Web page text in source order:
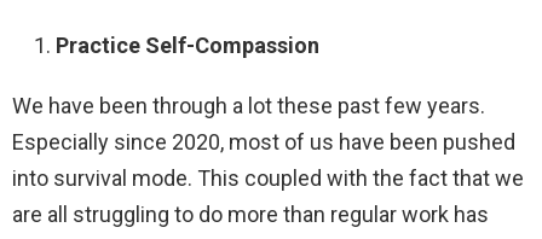
Practice Self-Compassion
We have been through a lot these past few years.
Especially since 2020, most of us have been pushed
into survival mode. This coupled with the fact that we
are all struggling to do more than regular work has